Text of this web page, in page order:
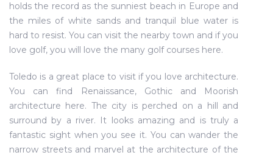
holds the record as the sunniest beach in Europe and
the miles of white sands and tranquil blue water is
hard to resist. You can visit the nearby town and if you
love golf, you will love the many golf courses here.
Toledo is a great place to visit if you love architecture.
You can find Renaissance, Gothic and Moorish
architecture here. The city is perched on a hill and
surround by a river. It looks amazing and is truly a
fantastic sight when you see it. You can wander the
narrow streets and marvel at the architecture of the